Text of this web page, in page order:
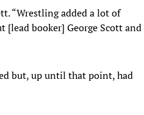
“Wrestling added a lot of
[lead booker] George Scott and
but, up until that point, had